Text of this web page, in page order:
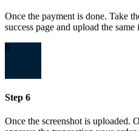
Once the payment is done. Take
success page and upload the
6
Step 6
Once the screenshot is uploaded.